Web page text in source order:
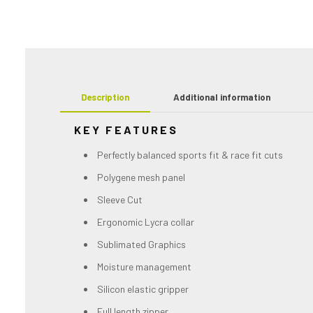
Description Additional information
KEY FEATURES
Perfectly balanced sports fit & race fit cuts
Polygene mesh panel
Sleeve Cut
Ergonomic Lycra collar
Sublimated Graphics
Moisture management
Silicon elastic gripper